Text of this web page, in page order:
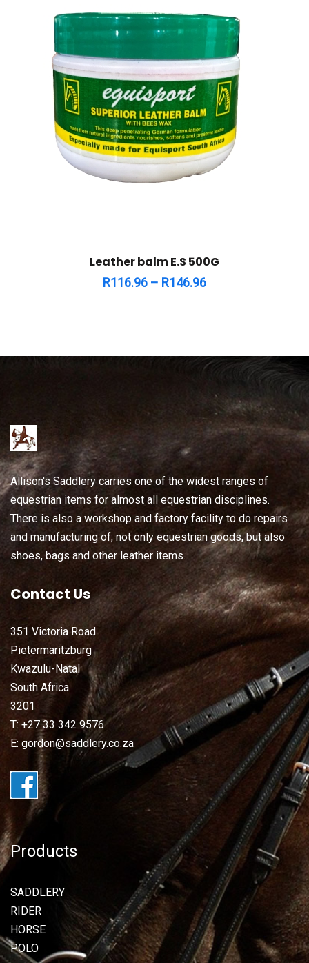
Leather balm E.S 500G
R116.96 – R146.96
Allison's Saddlery carries one of the widest ranges of
equestrian items for almost all equestrian disciplines.
There is also a workshop and factory facility to do repairs
and manufacturing of, not only equestrian goods, but also
shoes, bags and other leather items.
Contact Us
351 Victoria Road
Pietermaritzburg
Kwazulu-Natal
South Africa
3201
T: +27 33 342 9576
E: gordon@saddlery.co.za
Products
SADDLERY
RIDER
HORSE
POLO